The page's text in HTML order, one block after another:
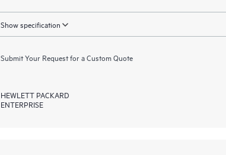
Show specification
Submit Your Request for a Custom Quote
HEWLETT PACKARD
ENTERPRISE